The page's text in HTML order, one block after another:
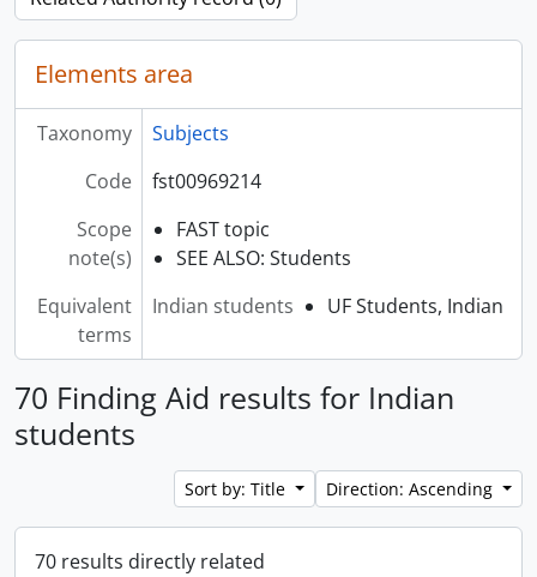
Elements area
Taxonomy
Subjects
Code
fst00969214
Scope
note(s)
FAST topic
SEE ALSO: Students
Equivalent
terms
Indian students UF Students, Indian
70 Finding Aid results for Indian
students
Sort by: Title Direction: Ascending
70 results directly related